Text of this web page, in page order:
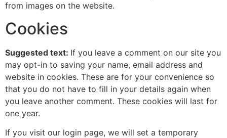
from images on the website.
Cookies
Suggested text: If you leave a comment on our site you
may opt-in to saving your name, email address and
website in cookies. These are for your convenience so
that you do not have to fill in your details again when
you leave another comment. These cookies will last for
one year.
If you visit our login page, we will set a temporary